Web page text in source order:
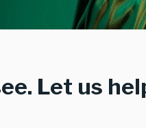
Let us